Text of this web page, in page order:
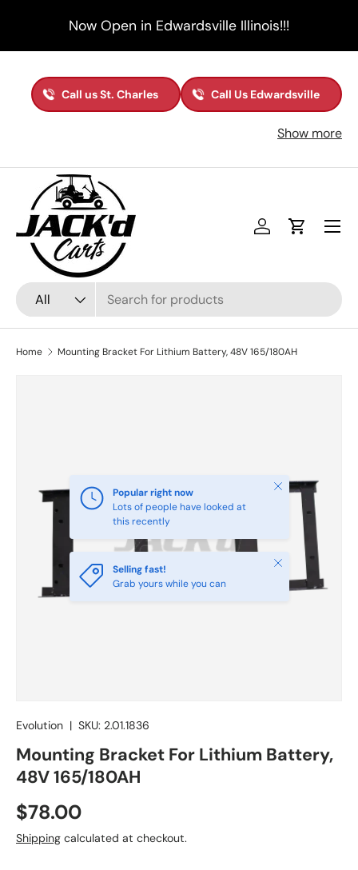
Skip to content
Now Open in Edwardsville Illinois!!!
Call us St. Charles Call Us Edwardsville
Show more
Search
Product type
All
Log inCart
Menu
Home Mounting Bracket For Lithium Battery, 48V 165/180AH
Popular right now
Lots of people have looked at
this recently
Close
Selling fast!
Grab yours while you can
Close
Evolution | SKU: 2.01.1836
Mounting Bracket For Lithium Battery,
48V 165/180AH
Regular price
$78.00
Shipping calculated at checkout.